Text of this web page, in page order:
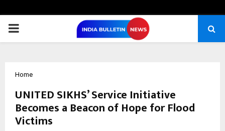
PRIMARY
Home
UNITED SIKHS’ Service Initiative
Becomes a Beacon of Hope for Flood
Victims